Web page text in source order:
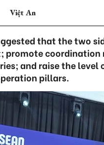
Việt An
that the two
coordination
and raise the level
pillars.